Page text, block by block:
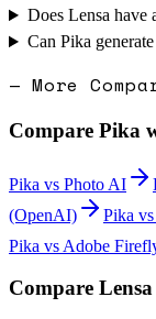
Does Lensa have
Can Pika
— More
Compare Pika
Pika vs Photo AI
(OpenAI)
Pika vs
Pika vs Adobe
Compare Lensa